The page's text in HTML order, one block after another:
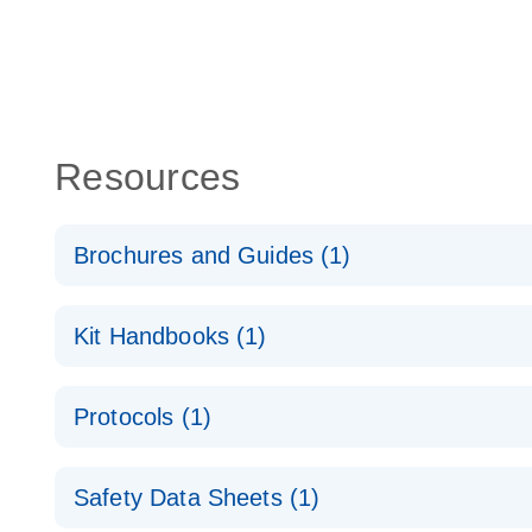
Resources
Brochures and Guides (1)
Kit Handbooks (1)
Protocols (1)
Safety Data Sheets (1)